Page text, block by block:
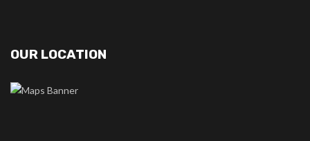
OUR LOCATION